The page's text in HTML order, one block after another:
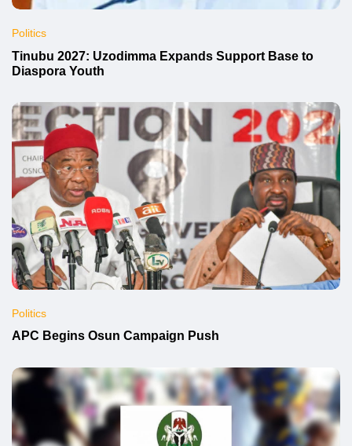
Politics
Tinubu 2027: Uzodimma Expands Support Base to
Diaspora Youth
Politics
APC Begins Osun Campaign Push